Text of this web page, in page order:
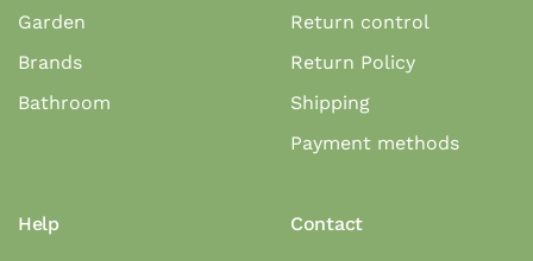
Garden
Brands
Bathroom
Return control
Return Policy
Shipping
Payment methods
Help Contact